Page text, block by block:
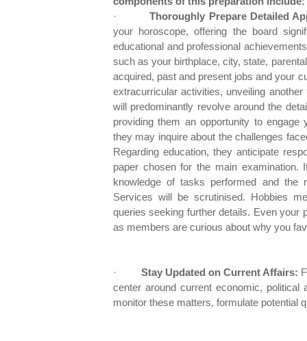
·
Thoroughly Prepare Detailed
your horoscope, offering the board
educational and professional
such as your birthplace, city, state,
acquired, past and present jobs and your
extracurricular activities, unveiling
will predominantly revolve around the
providing them an opportunity to
they may inquire about the challenges
Regarding education, they anticipate
paper chosen for the main
knowledge of tasks performed and the
Services will be scrutinised. Hobbies
queries seeking further details. Even your
as members are curious about why you
· Stay Updated on Current Affairs:
center around current economic,
monitor these matters, formulate potential